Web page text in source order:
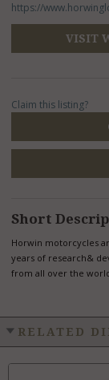
https://
VISIT
Claim this listing?
Short
Horwin motorcycles
years of research&
from all over the
RELATED